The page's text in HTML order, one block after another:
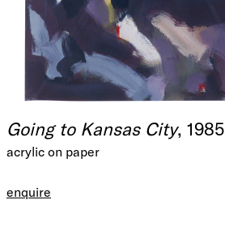
Going to Kansas City, 1985
acrylic on paper
enquire